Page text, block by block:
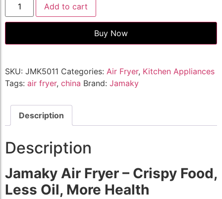
Add to cart
Buy Now
SKU: JMK5011 Categories: Air Fryer, Kitchen Appliances
Tags: air fryer, china Brand: Jamaky
Description
Description
Jamaky Air Fryer – Crispy Food,
Less Oil, More Health